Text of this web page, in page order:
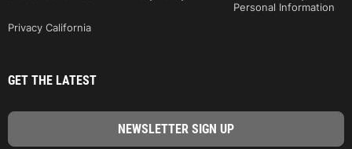
Personal Information
Privacy California
GET THE LATEST